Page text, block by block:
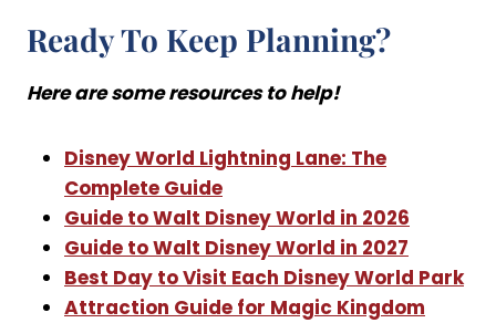
Ready To Keep Planning?
Here are some resources to help!
Disney World Lightning Lane: The
Complete Guide
Guide to Walt Disney World in 2026
Guide to Walt Disney World in 2027
Best Day to Visit Each Disney World Park
Attraction Guide for Magic Kingdom